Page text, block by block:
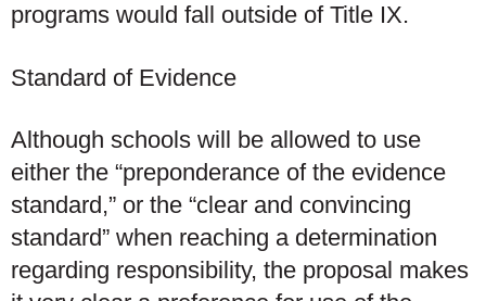
programs would fall outside of Title IX.
Standard of Evidence
Although schools will be allowed to use
either the “preponderance of the evidence
standard,” or the “clear and convincing
standard” when reaching a determination
regarding responsibility, the proposal makes